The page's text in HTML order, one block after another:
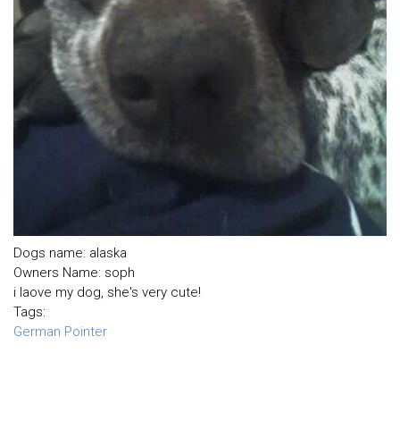
Dogs name: alaska
Owners Name: soph
i laove my dog, she's very cute!
Tags:
German Pointer